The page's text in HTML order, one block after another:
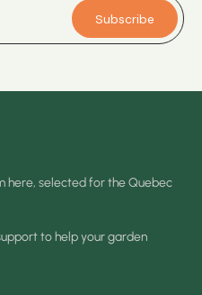
Subscribe
here, selected for the Quebec
to help your garden